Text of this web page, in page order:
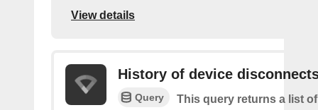
View details
History of device
Query
This query returns a list